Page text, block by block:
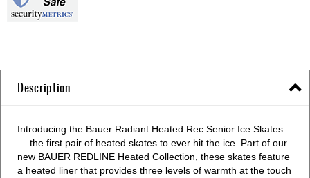
Description
Introducing the Bauer Radiant Heated Rec Senior Ice Skates
— the first pair of heated skates to ever hit the ice. Part of our
new BAUER REDLINE Heated Collection, these skates feature
a heated liner that provides three levels of warmth at the touch